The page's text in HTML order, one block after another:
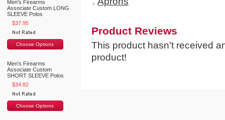
Men's Firearms
Associate Custom LONG
SLEEVE Polos
$37.95
Choose Options
Men's Firearms
Associate Custom
SHORT SLEEVE Polos
$34.82
Choose Options
Product Reviews
This product hasn't received
product!